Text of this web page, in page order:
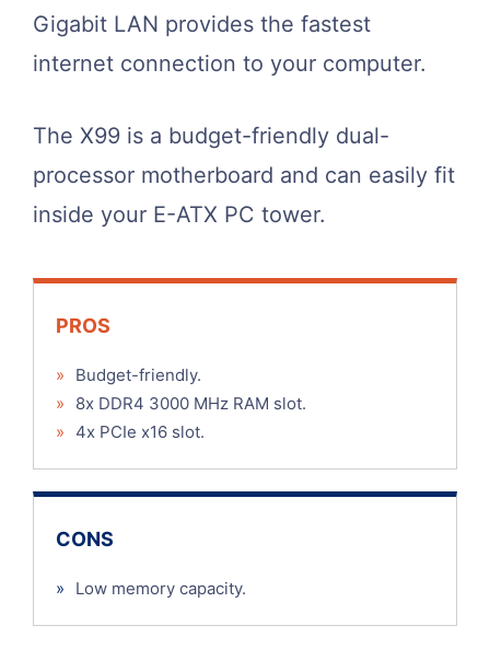
Gigabit LAN provides the fastest
internet connection to your computer.
The X99 is a budget-friendly dual-
processor motherboard and can easily fit
inside your E-ATX PC tower.
PROS
»
Budget-friendly.
»
8x DDR4 3000 MHz RAM slot.
»
4x PCIe x16 slot.
CONS
» Low memory capacity.